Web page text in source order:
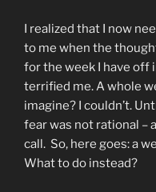
I realized that I now
to me when the
for the week I have off
terrified me. A whole
imagine? I couldn’t.
fear was not rational –
call. So, here goes: a
What to do instead?